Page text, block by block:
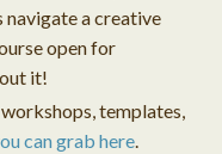
a creative
open for
it!
templates,
can grab here.